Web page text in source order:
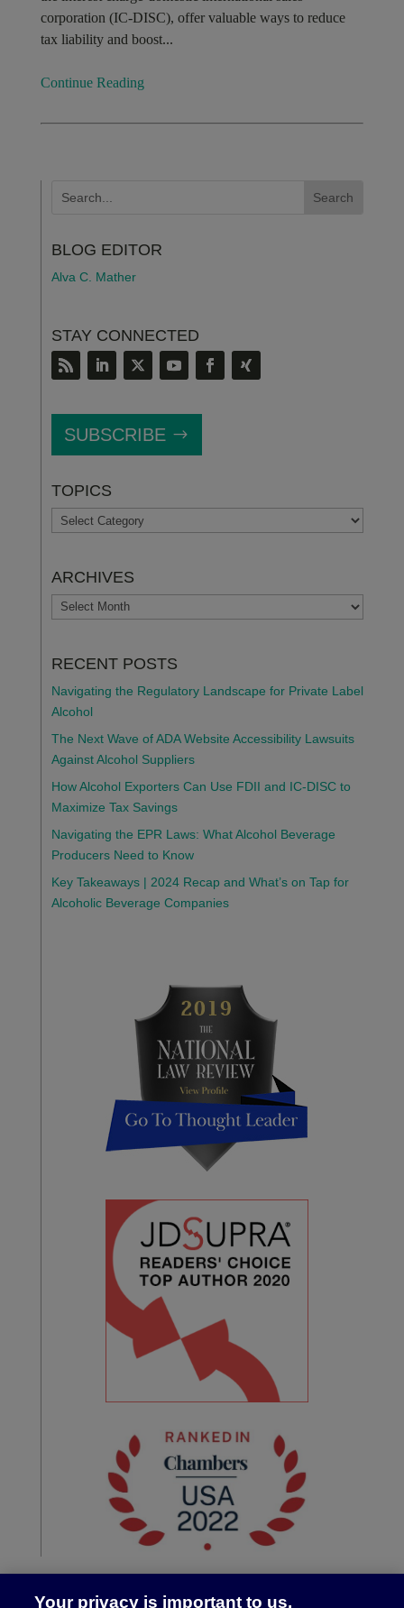
corporation (IC-DISC), offer valuable ways to reduce
tax liability and boost...
Continue Reading
BLOG EDITOR
Alva C. Mather
STAY CONNECTED
SUBSCRIBE
TOPICS
TOPICS
ARCHIVES
ARCHIVES
RECENT POSTS
Navigating the Regulatory Landscape for Private Label
Alcohol
The Next Wave of ADA Website Accessibility Lawsuits
Against Alcohol Suppliers
How Alcohol Exporters Can Use FDII and IC-DISC to
Maximize Tax Savings
Navigating the EPR Laws: What Alcohol Beverage
Producers Need to Know
Key Takeaways | 2024 Recap and What’s on Tap for
Alcoholic Beverage Companies
Your privacy is important to us.